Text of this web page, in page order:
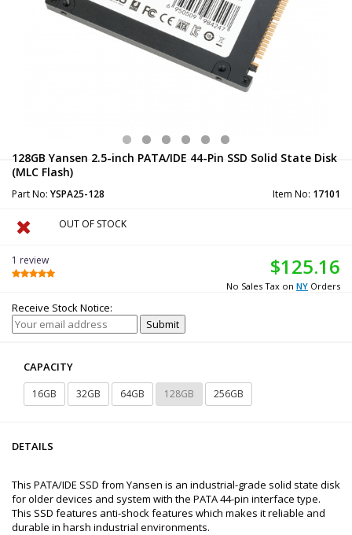
128GB Yansen 2.5-inch PATA/IDE 44-Pin SSD Solid State Disk
(MLC Flash)
Part No: YSPA25-128 Item No: 17101
OUT OF STOCK
1 review $125.16
No Sales Tax on NYOrders
Receive Stock Notice:
CAPACITY
16GB 32GB 64GB 128GB 256GB
DETAILS
This PATA/IDE SSD from Yansen is an industrial-grade solid state disk
for older devices and system with the PATA 44-pin interface type.
This SSD features anti-shock features which makes it reliable and
durable in harsh industrial environments.